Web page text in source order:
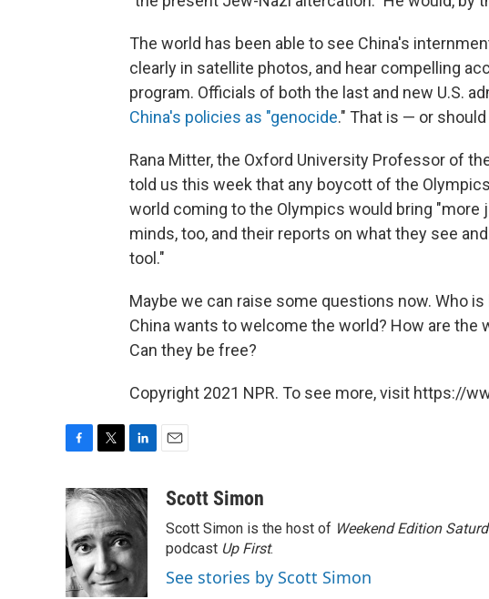
The world has been able to see China's
clearly in satellite photos, and hear compelling
program. Officials of both the last and new U.S.
China's policies as "genocide." That is — or
Rana Mitter, the Oxford University Professor of
told us this week that any boycott of the
world coming to the Olympics would bring
minds, too, and their reports on what they see
tool."
Maybe we can raise some questions now. Who
China wants to welcome the world? How are the
Can they be free?
Copyright 2021 NPR. To see more, visit https://
c
e
b
o
o
k
i
t
t
e
r
n
k
e
d
I
n
aScott Simon
Scott Simon is the host of Weekend Edition
podcast Up First.
See stories by Scott Simon